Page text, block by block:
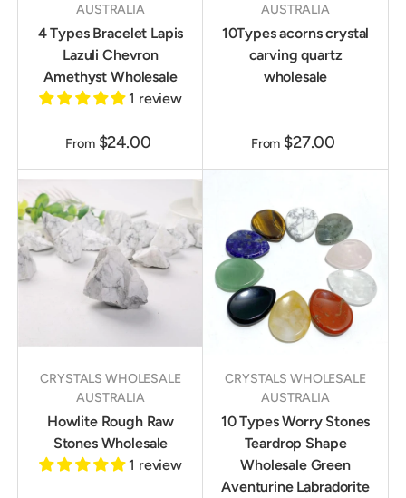
AUSTRALIA
4 Types Bracelet Lapis
Lazuli Chevron
Amethyst Wholesale
1 review
From $24.00
AUSTRALIA
10Types acorns crystal
carving quartz
wholesale
From $27.00
CRYSTALS WHOLESALE
AUSTRALIA
Howlite Rough Raw
Stones Wholesale
1 review
CRYSTALS WHOLESALE
AUSTRALIA
10 Types Worry Stones
Teardrop Shape
Wholesale Green
Aventurine Labradorite